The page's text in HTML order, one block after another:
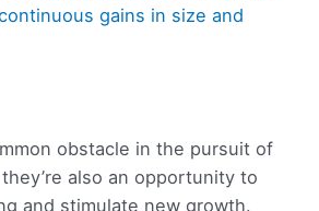
gains in size and
obstacle in the pursuit of
also an opportunity to
and stimulate new growth.